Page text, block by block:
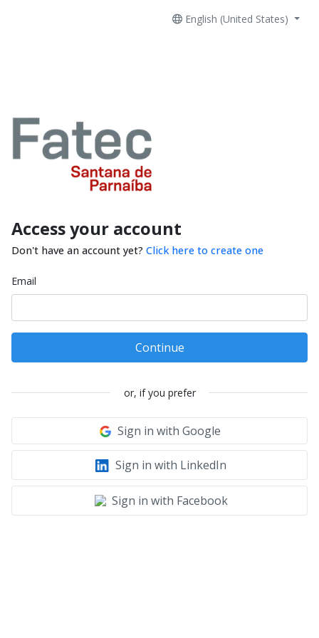
English (United States)
Access your account
Don't have an account yet? Click here to create one
Email
Continue
or, if you prefer
Sign in with Google
Sign in with LinkedIn
Sign in with Facebook